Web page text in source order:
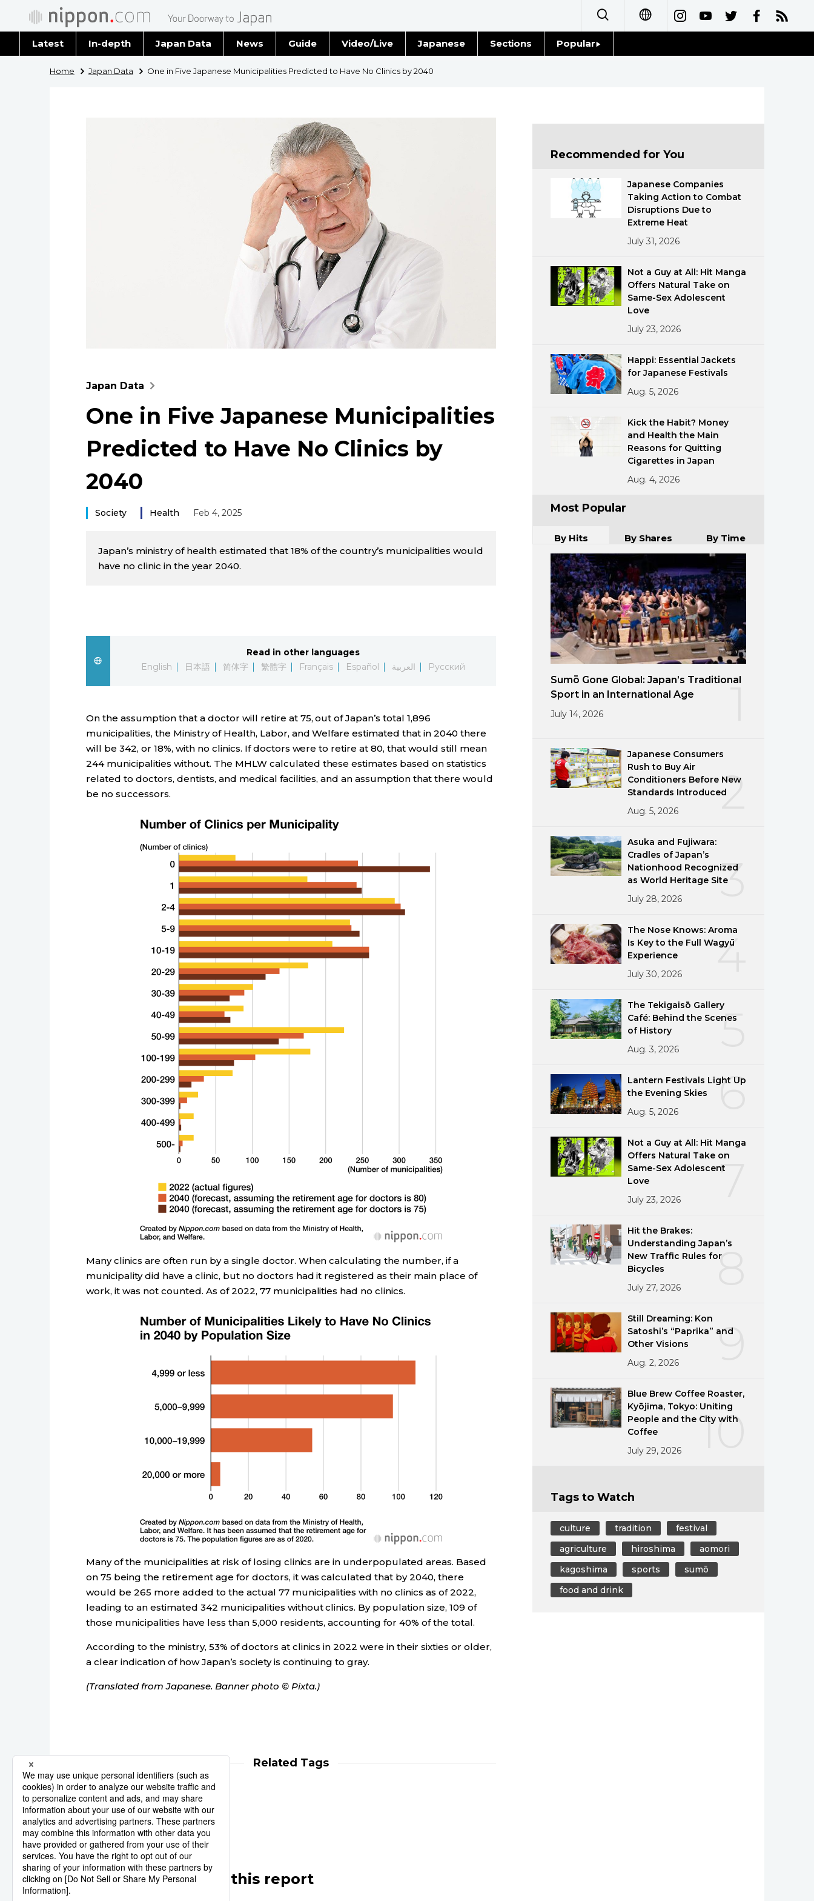
العربية
Latest In-depth Japan Data News
Latest Stories
Guide Video/Live Japanese Sections
Tokyo
Announcements
Popular
Food & Drink
Home Japan Data One in Five Japanese Municipalities Predicted to Have No Clinics by 2040
Japan Data
One in Five Japanese Municipalities
Predicted to Have No Clinics by
2040
Society Health Feb 4, 2025
Japan’s ministry of health estimated that 18% of the country’s municipalities would
have no clinic in the year 2040.
Read in other languages
English
日本語 简体字 繁體字 Français Español العربية Русский
On the assumption that a doctor will retire at 75, out of Japan’s total 1,896
municipalities, the Ministry of Health, Labor, and Welfare estimated that in 2040 there
will be 342, or 18%, with no clinics. If doctors were to retire at 80, that would still mean
244 municipalities without. The MHLW calculated these estimates based on statistics
related to doctors, dentists, and medical facilities, and an assumption that there would
be no successors.
Many clinics are often run by a single doctor. When calculating the number, if a
municipality did have a clinic, but no doctors had it registered as their main place of
work, it was not counted. As of 2022, 77 municipalities had no clinics.
Many of the municipalities at risk of losing clinics are in underpopulated areas. Based
on 75 being the retirement age for doctors, it was calculated that by 2040, there
would be 265 more added to the actual 77 municipalities with no clinics as of 2022,
leading to an estimated 342 municipalities without clinics. By population size, 109 of
those municipalities have less than 5,000 residents, accounting for 40% of the total.
According to the ministry, 53% of doctors at clinics in 2022 were in their sixties or older,
a clear indication of how Japan’s society is continuing to gray.
(Translated from Japanese. Banner photo © Pixta.)
Related Tags
medicine health
Other articles in this report
Recommended for You
Japanese Companies
Taking Action to Combat
Disruptions Due to
Extreme Heat
July 31, 2026
Not a Guy at All: Hit Manga
Offers Natural Take on
Same-Sex Adolescent
Love
July 23, 2026
Happi: Essential Jackets
for Japanese Festivals
Aug. 5, 2026
Kick the Habit? Money
and Health the Main
Reasons for Quitting
Cigarettes in Japan
Aug. 4, 2026
Most Popular
By Hits By Shares By Time
Sumō Gone Global: Japan’s Traditional
Sport in an International Age
July 14, 2026
2
Japanese Consumers
Rush to Buy Air
Conditioners Before New
Standards Introduced
Aug. 5, 2026
3
Asuka and Fujiwara:
Cradles of Japan’s
Nationhood Recognized
as World Heritage Site
July 28, 2026
4
The Nose Knows: Aroma
Is Key to the Full Wagyū
Experience
July 30, 2026
5
The Tekigaisō Gallery
Café: Behind the Scenes
of History
Aug. 3, 2026
6
Lantern Festivals Light Up
the Evening Skies
Aug. 5, 2026
7
Not a Guy at All: Hit Manga
Offers Natural Take on
Same-Sex Adolescent
Love
July 23, 2026
8
Hit the Brakes:
Understanding Japan’s
New Traffic Rules for
Bicycles
July 27, 2026
9
Still Dreaming: Kon
Satoshi’s “Paprika” and
Other Visions
Aug. 2, 2026
10
Blue Brew Coffee Roaster,
Kyōjima, Tokyo: Uniting
People and the City with
Coffee
July 29, 2026
Tags to Watch
culture tradition
festival
agriculture
hiroshima
aomori
kagoshima
sports
sumō
food and drink